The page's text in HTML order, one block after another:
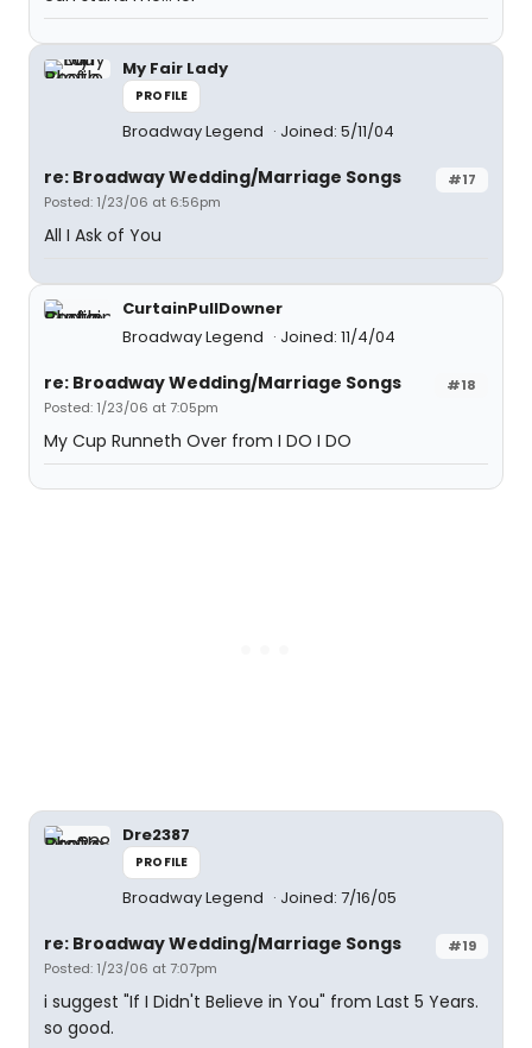
My Fair Lady
PROFILE
Broadway Legend Joined: 5/11/04
#17
re: Broadway Wedding/Marriage Songs
Posted: 1/23/06 at 6:56pm
All I Ask of You
CurtainPullDowner
Broadway Legend
Joined: 11/4/04
#18
re: Broadway Wedding/Marriage Songs
Posted: 1/23/06 at 7:05pm
My Cup Runneth Over from I DO I DO
Dre2387
PROFILE
Broadway Legend Joined: 7/16/05
#19
re: Broadway Wedding/Marriage Songs
Posted: 1/23/06 at 7:07pm
i suggest "If I Didn't Believe in You" from Last 5 Years.
so good.